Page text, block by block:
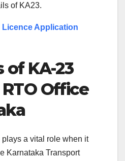
of KA23.
Licence Application
of KA-23
Office
plays a vital role when it
Karnataka Transport